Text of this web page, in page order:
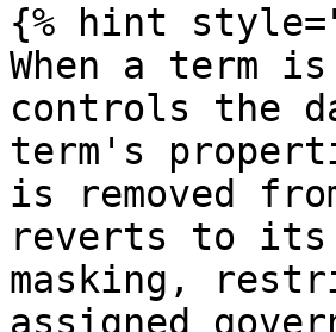
{% hint
When a term
controls the
term's
is removed
reverts to its
masking,
assigned